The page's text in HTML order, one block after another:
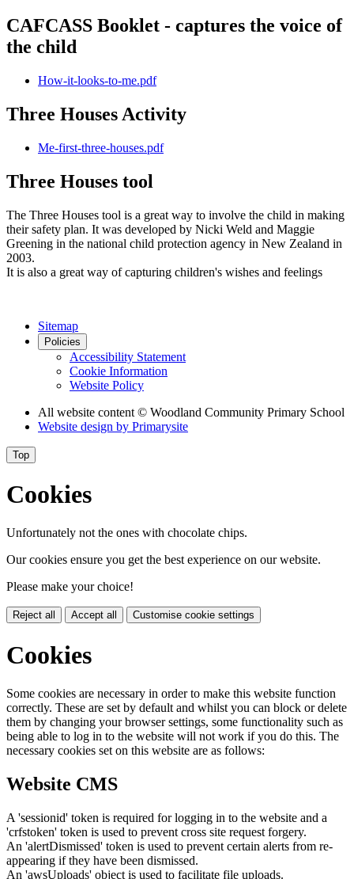
CAFCASS Booklet - captures the voice of
the child
How-it-looks-to-me.pdf
Three Houses Activity
Me-first-three-houses.pdf
Three Houses tool
The Three Houses tool is a great way to involve the child in making
their safety plan. It was developed by Nicki Weld and Maggie
Greening in the national child protection agency in New Zealand in
2003.
It is also a great way of capturing children's wishes and feelings
Sitemap
Policies
Accessibility Statement
Cookie Information
Website Policy
All website content © Woodland Community Primary School
Website design by Primarysite
Top
Cookies
Unfortunately not the ones with chocolate chips.
Our cookies ensure you get the best experience on our website.
Please make your choice!
Reject all Accept all Customise cookie settings
Cookies
Some cookies are necessary in order to make this website function
correctly. These are set by default and whilst you can block or delete
them by changing your browser settings, some functionality such as
being able to log in to the website will not work if you do this. The
necessary cookies set on this website are as follows:
Website CMS
A 'sessionid' token is required for logging in to the website and a
'crfstoken' token is used to prevent cross site request forgery.
An 'alertDismissed' token is used to prevent certain alerts from re-
appearing if they have been dismissed.
An 'awsUploads' object is used to facilitate file uploads.